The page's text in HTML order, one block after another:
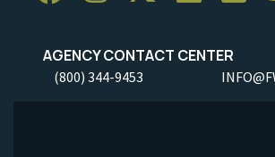
AGENCY CONTACT CENTER
(800) 344-9453